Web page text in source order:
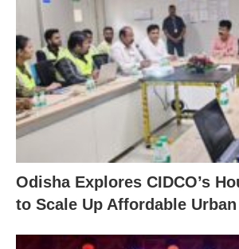
Odisha Explores CIDCO’s
to Scale Up Affordable